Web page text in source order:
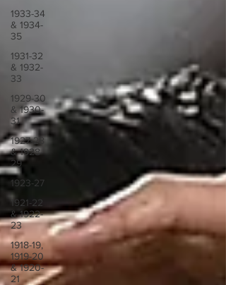
1933-34
& 1934-
35
1931-32
& 1932-
33
1929-30
& 1930-
31
1927-28
& 1928-
29
1923-27
1921-22
& 1922-
23
1918-19,
1919-20
& 1920-
21